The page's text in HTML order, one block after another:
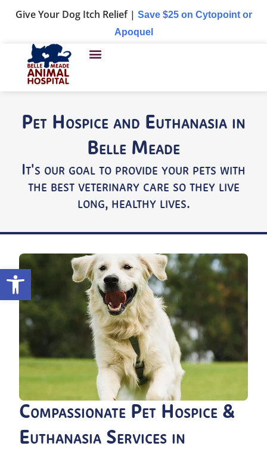
Open toolbar
Give Your Dog Itch Relief | Save $25 on Cytopoint or
Apoquel
Pet Hospice and Euthanasia in
Belle Meade
It's our goal to provide your pets with
the best veterinary care so they live
long, healthy lives.
Compassionate Pet Hospice &
Euthanasia Services in